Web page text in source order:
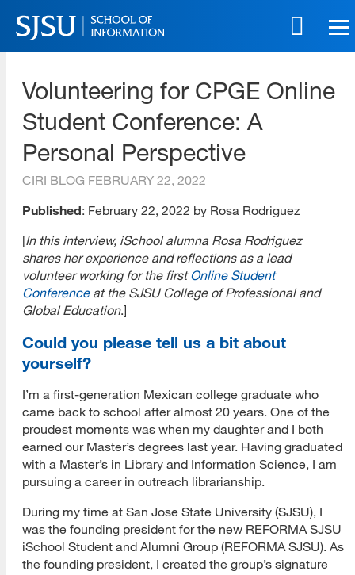
Skip
to
main
Skip
site
Volunteering for CPGE Online
Student Conference: A
Personal Perspective
CIRI BLOG FEBRUARY 22, 2022
Published: February 22, 2022 by Rosa Rodriguez
[In this interview, iSchool alumna Rosa Rodriguez
shares her experience and reflections as a lead
volunteer working for the firstOnline Student
Conference at the SJSU College of Professional and
Global Education.]
Could you please tell us a bit about
yourself?
I’m a first-generation Mexican college graduate who
came back to school after almost 20 years. One of the
proudest moments was when my daughter and I both
earned our Master’s degrees last year. Having graduated
with a Master’s in Library and Information Science, I am
pursuing a career in outreach librarianship.
During my time at San Jose State University (SJSU), I
was the founding president for the new REFORMA SJSU
iSchool Student and Alumni Group (REFORMA SJSU). As
the founding president, I created the group’s signature